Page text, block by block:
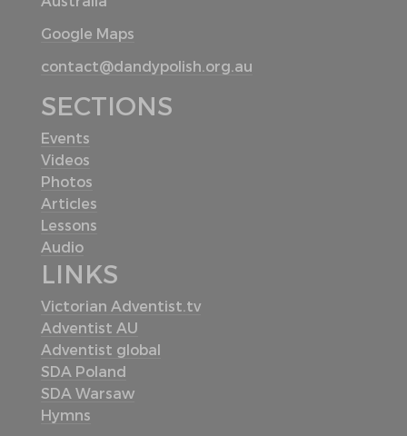
Google Maps
contact@dandypolish.org.au
SECTIONS
Events
Videos
Photos
Articles
Lessons
Audio
LINKS
Victorian Adventist.tv
Adventist AU
Adventist global
SDA Poland
SDA Warsaw
Hymns